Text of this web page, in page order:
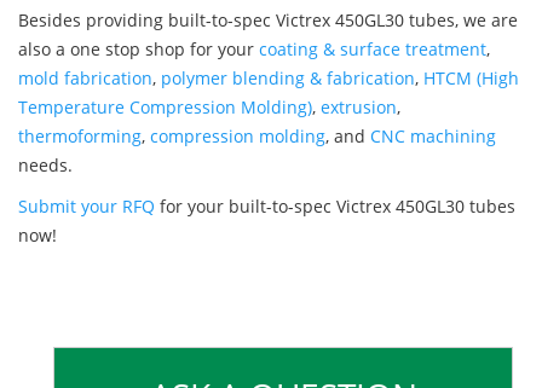
Besides providing built-to-spec Victrex 450GL30 tubes, we are
also a one stop shop for your coating & surface treatment,
mold fabrication, polymer blending & fabrication, HTCM (High
Temperature Compression Molding), extrusion,
thermoforming, compression molding, and CNC machining
needs.
Submit your RFQ for your built-to-spec Victrex 450GL30 tubes
now!